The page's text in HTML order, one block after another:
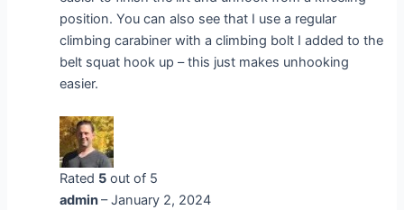
position. You can also see that I use a regular
climbing carabiner with a climbing bolt I added to the
belt squat hook up – this just makes unhooking
easier.
Rated 5 out of 5
admin– January 2, 2024